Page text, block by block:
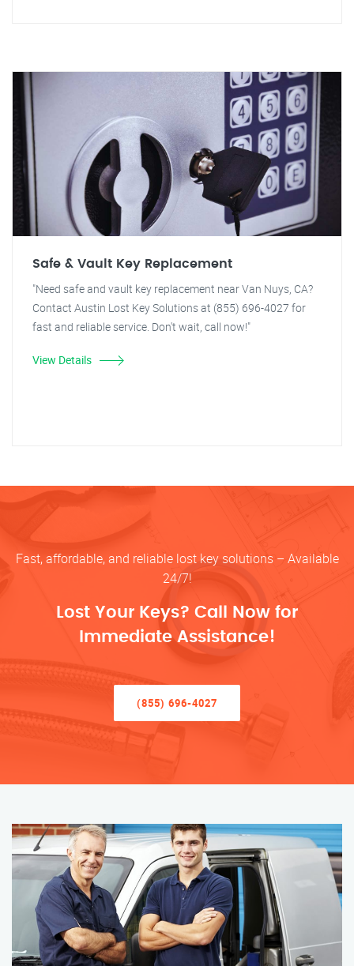
Safe & Vault Key Replacement
"Need safe and vault key replacement near Van Nuys, CA?
Contact Austin Lost Key Solutions at (855) 696-4027 for
fast and reliable service. Don't wait, call now!"
View Details
Fast, affordable, and reliable lost key solutions – Available
24/7!
Lost Your Keys? Call Now for
Immediate Assistance!
(855) 696-4027